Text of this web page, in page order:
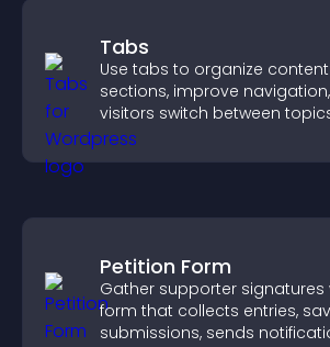
Tabs
Use tabs to organize
sections, improve
visitors switch between
smoother user experience.
Petition Form
Gather supporter signatures
form that collects entries,
submissions, sends